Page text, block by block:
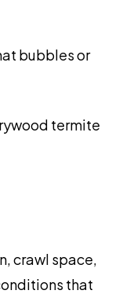
bubbles or
termite
crawl space,
that